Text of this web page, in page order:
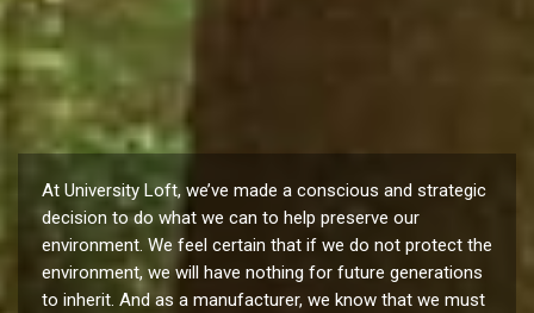
At University Loft, we’ve made a conscious and strategic
decision to do what we can to help preserve our
environment. We feel certain that if we do not protect the
environment, we will have nothing for future generations
to inherit. And as a manufacturer, we know that we must